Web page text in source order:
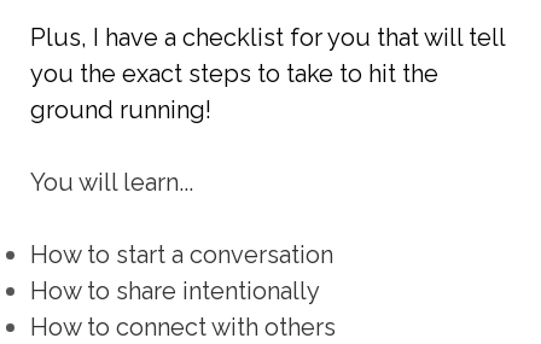
Plus, I have a checklist for you that will tell
you the exact steps to take to hit the
ground running!
You will learn...
How to start a conversation
How to share intentionally
How to connect with others